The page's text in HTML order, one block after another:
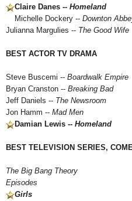
Claire Danes -- Homeland
Michelle Dockery -- Downton
Julianna Margulies -- The Good Wife
BEST ACTOR TV DRAMA
Steve Buscemi -- Boardwalk Empire
Bryan Cranston -- Breaking Bad
Jeff Daniels -- The Newsroom
Jon Hamm -- Mad Men
Damian Lewis -- Homeland
BEST TELEVISION SERIES,
The Big Bang Theory
Episodes
Girls